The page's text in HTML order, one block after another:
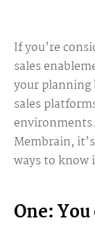
If you’re
sales
your
sales
Membrain,
ways to know
One: